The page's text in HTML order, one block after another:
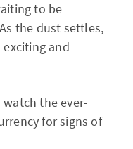
to be
the dust settles,
and
the ever-
for signs of